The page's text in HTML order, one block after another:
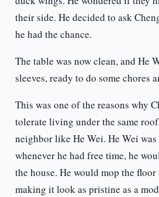
their side. He decided to ask
he had the chance.
The table was now clean, and He
sleeves, ready to do some chores
This was one of the reasons why
tolerate living under the same
neighbor like He Wei. He Wei
whenever he had free time, he
the house. He would mop the
making it look as pristine as a